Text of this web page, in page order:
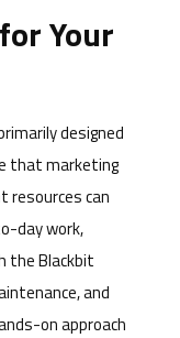
Your
designed
that marketing
can
day work,
the Blackbit
and
on approach